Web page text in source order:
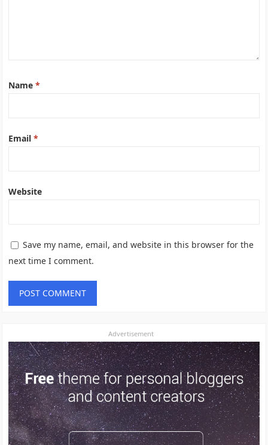
Name*
Email*
Website
Save my name, email, and website in this browser for the
next time I comment.
Advertisement